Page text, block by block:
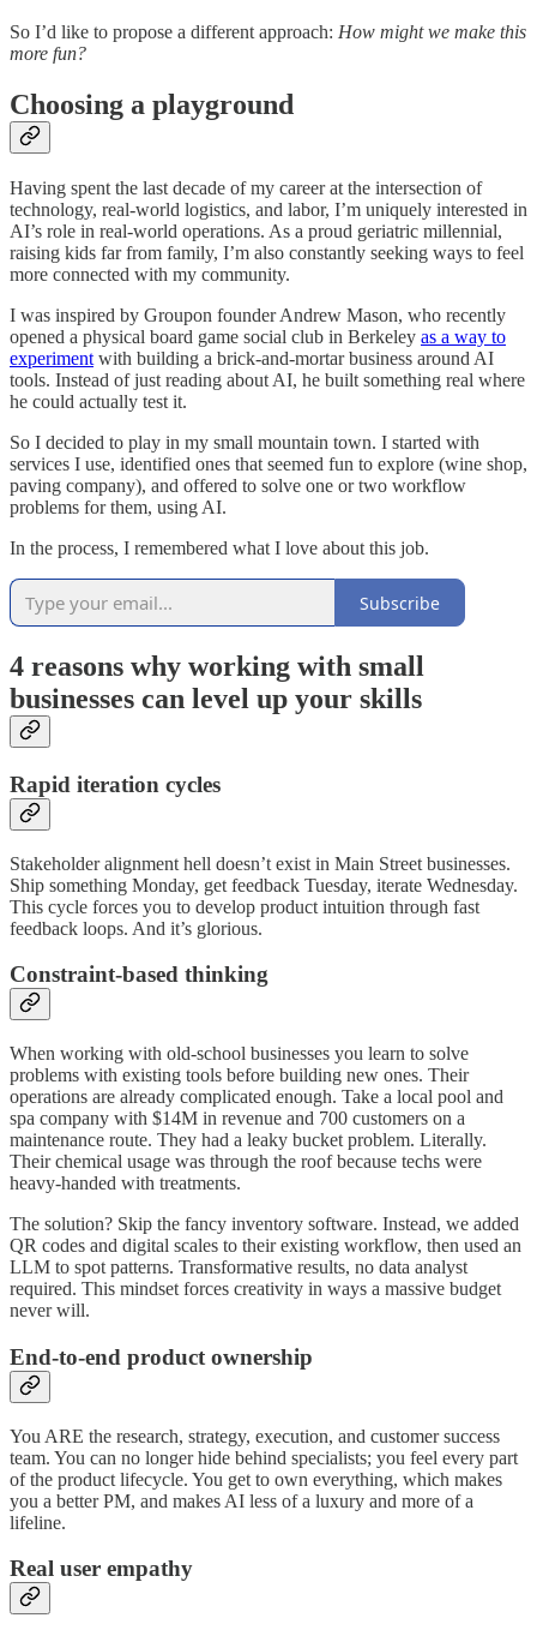
So I’d like to propose a different approach: How might we make this
more fun?
Choosing a playground
Having spent the last decade of my career at the intersection of
technology, real-world logistics, and labor, I’m uniquely interested in
AI’s role in real-world operations. As a proud geriatric millennial,
raising kids far from family, I’m also constantly seeking ways to feel
more connected with my community.
I was inspired by Groupon founder Andrew Mason, who recently
opened a physical board game social club in Berkeley as a way to
experiment with building a brick-and-mortar business around AI
tools. Instead of just reading about AI, he built something real where
he could actually test it.
So I decided to play in my small mountain town. I started with
services I use, identified ones that seemed fun to explore (wine shop,
paving company), and offered to solve one or two workflow
problems for them, using AI.
In the process, I remembered what I love about this job.
Subscribe
4 reasons why working with small
businesses can level up your skills
Rapid iteration cycles
Stakeholder alignment hell doesn’t exist in Main Street businesses.
Ship something Monday, get feedback Tuesday, iterate Wednesday.
This cycle forces you to develop product intuition through fast
feedback loops. And it’s glorious.
Constraint-based thinking
When working with old-school businesses you learn to solve
problems with existing tools before building new ones. Their
operations are already complicated enough. Take a local pool and
spa company with $14M in revenue and 700 customers on a
maintenance route. They had a leaky bucket problem. Literally.
Their chemical usage was through the roof because techs were
heavy-handed with treatments.
The solution? Skip the fancy inventory software. Instead, we added
QR codes and digital scales to their existing workflow, then used an
LLM to spot patterns. Transformative results, no data analyst
required. This mindset forces creativity in ways a massive budget
never will.
End-to-end product ownership
You ARE the research, strategy, execution, and customer success
team. You can no longer hide behind specialists; you feel every part
of the product lifecycle. You get to own everything, which makes
you a better PM, and makes AI less of a luxury and more of a
lifeline.
Real user empathy